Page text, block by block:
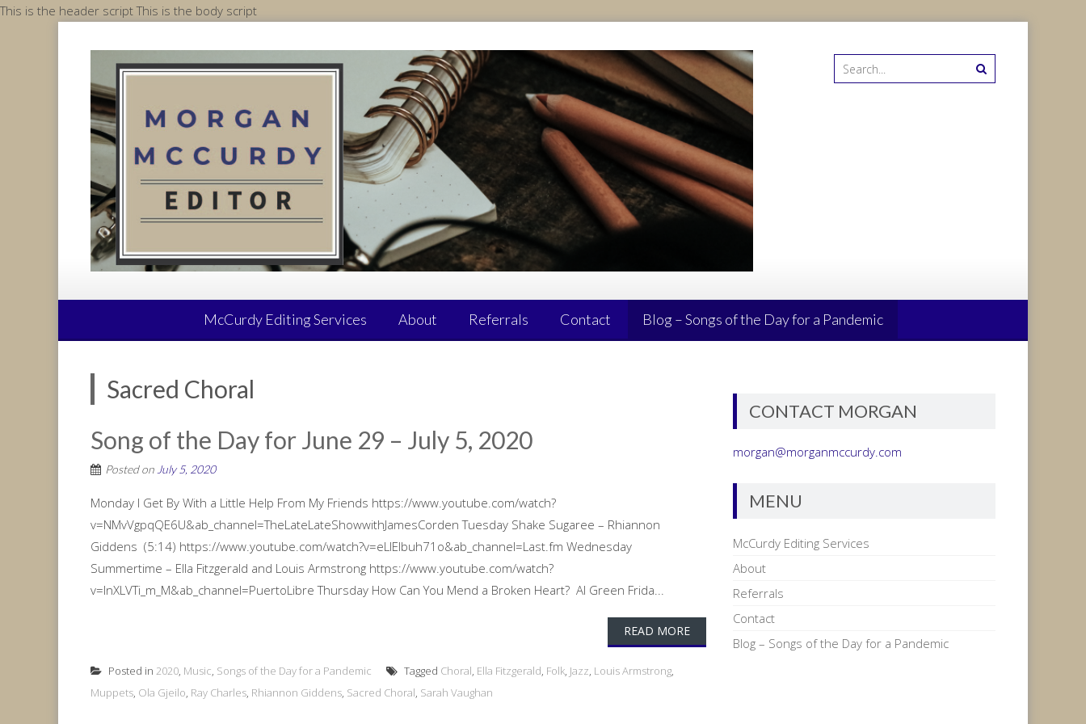
This is the header scriptThis is the body scriptSkip
content
McCurdy Editing Services About Referrals Contact Blog – Songs of the Day for a Pandemic
Sacred Choral
Song of the Day for June 29 – July 5, 2020
Posted on July 5, 2020
Monday I Get By With a Little Help From My Friends https://www.youtube.com/watch?
v=NMvVgpqQE6U&ab_channel=TheLateLateShowwithJamesCorden Tuesday Shake Sugaree – Rhiannon
Giddens (5:14) https://www.youtube.com/watch?v=eLIEIbuh71o&ab_channel=Last.fm Wednesday
Summertime – Ella Fitzgerald and Louis Armstrong https://www.youtube.com/watch?
v=lnXLVTi_m_M&ab_channel=PuertoLibre Thursday How Can You Mend a Broken Heart? Al Green Frida...
READ MORE
Posted in 2020, Music, Songs of the Day for a Pandemic Tagged Choral, Ella Fitzgerald, Folk, Jazz, Louis Armstrong,
Muppets, Ola Gjeilo, Ray Charles, Rhiannon Giddens, Sacred Choral, Sarah Vaughan
CONTACT MORGAN
morgan@morganmccurdy.com
MENU
McCurdy Editing Services
About
Referrals
Contact
Blog – Songs of the Day for a Pandemic